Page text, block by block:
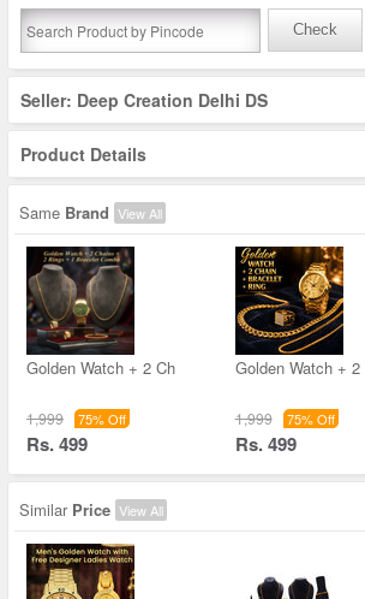
Check
Seller: Deep Creation Delhi DS
Product Details
Same Brand View All
Golden Watch + 2 Ch
1,999 75% Off
Rs. 499
Golden Watch + 2
1,999 75% Off
Rs. 499
Similar Price View All